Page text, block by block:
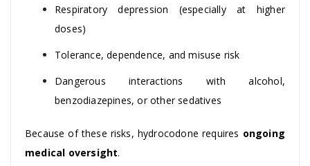
Respiratory depression (especially at higher
doses)
Tolerance, dependence, and misuse risk
Dangerous interactions with alcohol,
benzodiazepines, or other sedatives
Because of these risks, hydrocodone requires ongoing
medical oversight.